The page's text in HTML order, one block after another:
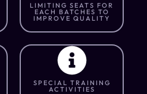
LIMITING SEATS FOR
EACH BATCHES TO
IMPROVE QUALITY
SPECIAL TRAINING
ACTIVITIES